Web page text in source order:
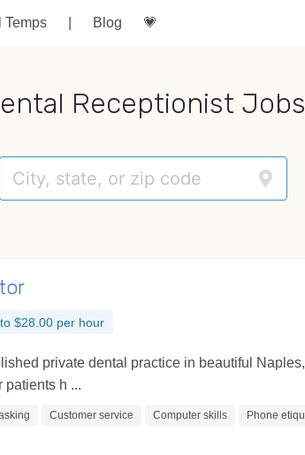
Temps Blog 💗
Receptionist Jobs
$28.00 per hour
private dental practice in beautiful
patients h ...
Customer service Computer skills Phone